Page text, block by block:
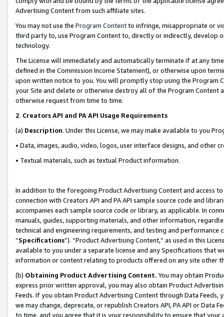
Advertising Content from such affiliate sites.
You may not use the Program Contentto infringe, misappropriate or
third party to, use Program Content to, directly or indirectly, develop
technology.
The License will immediately and automatically terminate if at any
defined in the Commission Income Statement), or otherwise upon
upon written notice to you. You will promptly stop using the Program
your Site and delete or otherwise destroy all of the Program Content
otherwise request from time to time.
2. Creators API and PA API Usage Requirements
(a) Description. Under this License, we may make available to you
• Data, images, audio, video, logos, user interface designs, and other
• Textual materials, such as textual Product information.
In addition to the foregoing Product Advertising Content and access
connection with Creators API and PA API sample source code and
accompanies each sample source code or library, as applicable. In
manuals, guides, supporting materials, and other information,
technical and engineering requirements, and testing and
“Specifications”). “Product Advertising Content,” as used in this
available to you under a separate license and any Specifications that
information or content relating to products offered on any site other
(b) Obtaining Product Advertising Content. You may obtain
express prior written approval, you may also obtain Product
Feeds. If you obtain Product Advertising Content through Data Feeds,
we may change, deprecate, or republish Creators API, PA API or Data
to time, and you agree that it is your responsibility to ensure that your